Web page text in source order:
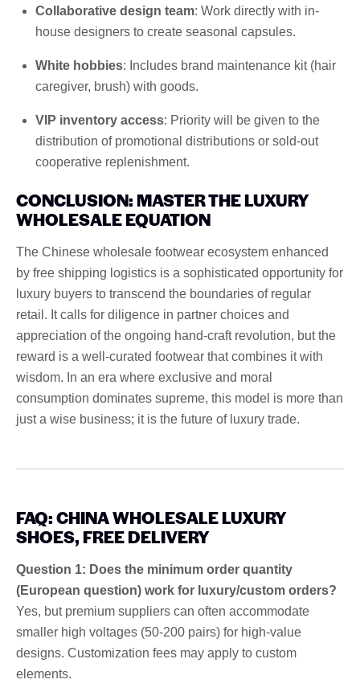
Collaborative design team: Work directly with in-
house designers to create seasonal capsules.
White hobbies: Includes brand maintenance kit (hair
caregiver, brush) with goods.
VIP inventory access: Priority will be given to the
distribution of promotional distributions or sold-out
cooperative replenishment.
CONCLUSION: MASTER THE LUXURY
WHOLESALE EQUATION
The Chinese wholesale footwear ecosystem enhanced
by free shipping logistics is a sophisticated opportunity for
luxury buyers to transcend the boundaries of regular
retail. It calls for diligence in partner choices and
appreciation of the ongoing hand-craft revolution, but the
reward is a well-curated footwear that combines it with
wisdom. In an era where exclusive and moral
consumption dominates supreme, this model is more than
just a wise business; it is the future of luxury trade.
FAQ: CHINA WHOLESALE LUXURY
SHOES, FREE DELIVERY
Question 1: Does the minimum order quantity
(European question) work for luxury/custom orders?
Yes, but premium suppliers can often accommodate
smaller high voltages (50-200 pairs) for high-value
designs. Customization fees may apply to custom
elements.